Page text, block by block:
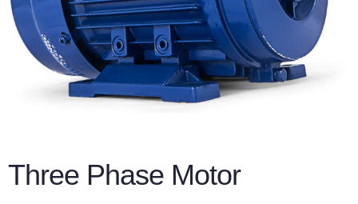
Three Phase Motor